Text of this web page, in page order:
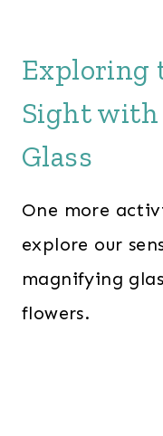
Exploring
Sight
Glass
One more
explore our
magnifying
flowers.